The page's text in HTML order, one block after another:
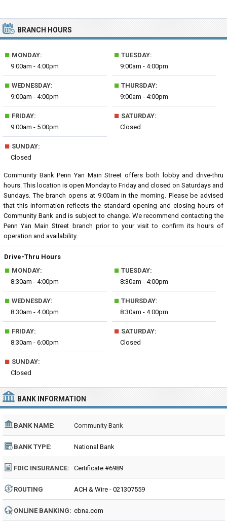
BRANCH HOURS
■ MONDAY:
9:00am - 4:00pm
■ TUESDAY:
9:00am - 4:00pm
■ WEDNESDAY:
9:00am - 4:00pm
■ THURSDAY:
9:00am - 4:00pm
■ FRIDAY:
9:00am - 5:00pm
■ SATURDAY:
Closed
■ SUNDAY:
Closed
Community Bank Penn Yan Main Street offers both lobby and drive-thru
hours. This location is open Monday to Friday and closed on Saturdays and
Sundays. The branch opens at 9:00am in the morning. Please be advised
that this information reflects the standard opening and closing hours of
Community Bank and is subject to change. We recommend contacting the
Penn Yan Main Street branch prior to your visit to confirm its hours of
operation and availability.
Drive-Thru Hours
■ MONDAY:
8:30am - 4:00pm
■ TUESDAY:
8:30am - 4:00pm
■ WEDNESDAY:
8:30am - 4:00pm
■ THURSDAY:
8:30am - 4:00pm
■ FRIDAY:
8:30am - 6:00pm
■ SATURDAY:
Closed
■ SUNDAY:
Closed
BANK INFORMATION
BANK NAME: Community Bank
BANK TYPE: National Bank
FDIC INSURANCE: Certificate #6989
ROUTING
NUMBER:
ACH & Wire - 021307559
ONLINE BANKING: cbna.com